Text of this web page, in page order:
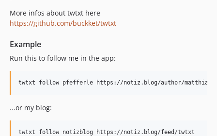
More infos about twtxt here
https://github.com/buckket/twtxt
Example
Run this to follow me in the app:
twtxt follow pfefferle https://notiz.blog/author/
...or my blog:
twtxt follow notizblog https://notiz.blog/feed/twtxt